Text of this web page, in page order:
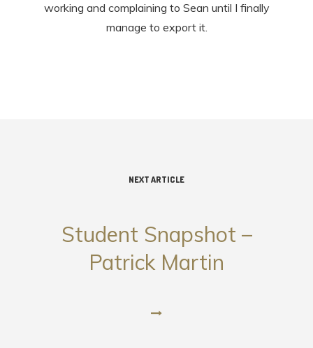
working and complaining to Sean until I finally
manage to export it.
NEXT ARTICLE
Student Snapshot –
Patrick Martin